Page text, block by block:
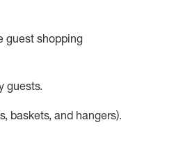
guest shopping
guests.
baskets, and hangers).